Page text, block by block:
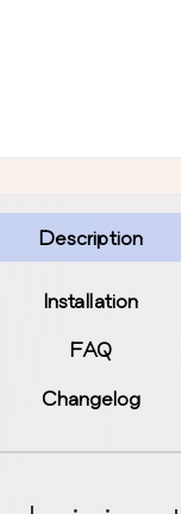
Description
Installation
FAQ
Changelog